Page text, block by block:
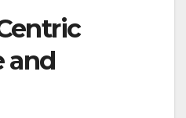
and